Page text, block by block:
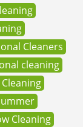
Cleaners
cleaning
Cleaning